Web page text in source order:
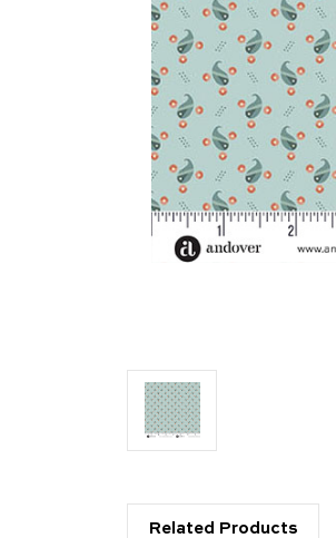
Related Products